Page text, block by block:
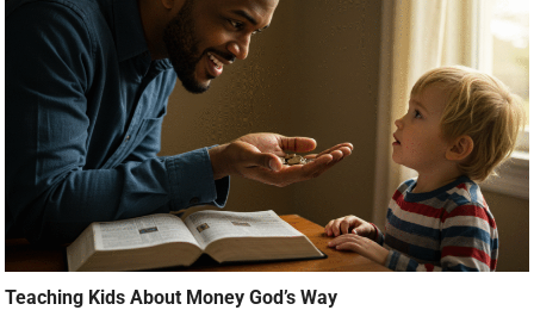
Teaching Kids About Money God’s Way